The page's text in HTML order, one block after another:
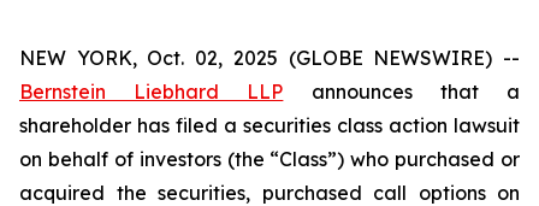
NEW YORK, Oct. 02, 2025 (GLOBE NEWSWIRE) --
Bernstein Liebhard LLP announces that a
shareholder has filed a securities class action lawsuit
on behalf of investors (the “Class”) who purchased or
acquired the securities, purchased call options on